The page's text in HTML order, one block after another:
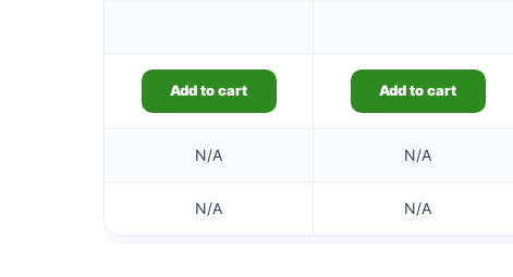
Add to cart Add to cart
N/A N/A
N/A N/A